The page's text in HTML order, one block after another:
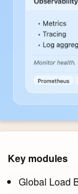
Key modules
Global Load